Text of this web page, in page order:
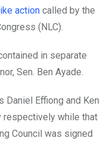
action called by the
(NLC).
in separate
Sen. Ben Ayade.
Daniel Effiong and Ken
respectively while that
Council was signed